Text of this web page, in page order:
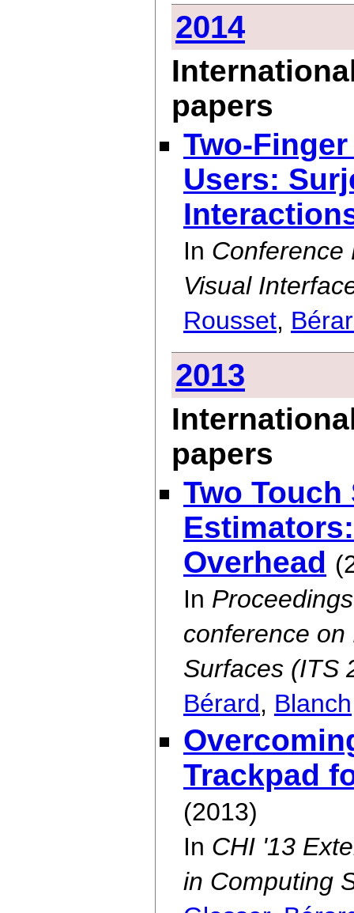
2014
papers
Two-
Users:
In Conference
Visual
Rousset,
2013
papers
Two
Overhead
In
conference on
Surfaces (ITS
Bérard, Blanch
Trackpad
(2013)
In CHI '13
in Computing